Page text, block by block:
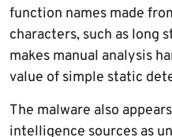
function names made
characters, such as long
makes manual analysis
value of simple static
The malware also
intelligence sources as